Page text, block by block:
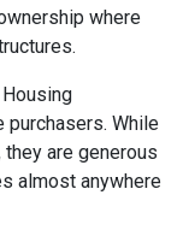
where
purchasers. While
are generous
almost anywhere